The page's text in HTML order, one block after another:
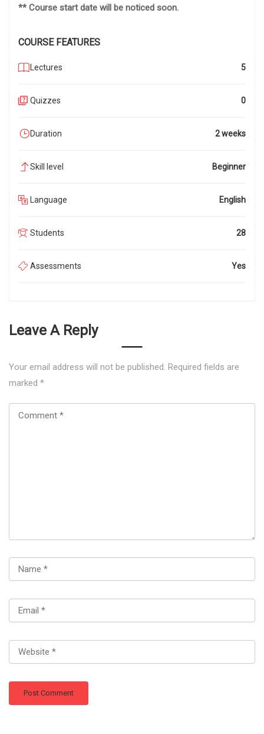
** Course start date will be noticed soon.
COURSE FEATURES
Lectures 5
Quizzes 0
Duration 2 weeks
Skill level Beginner
Language English
Students 28
Assessments Yes
Leave A Reply
Your email address will not be published. Required fields are
marked *